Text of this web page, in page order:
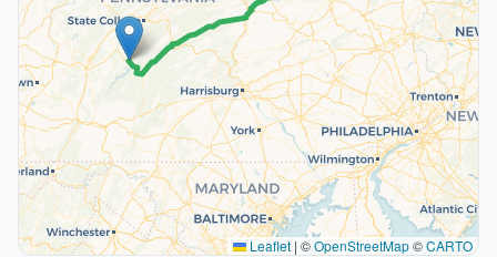
Leaflet | ©OpenStreetMap©CARTO